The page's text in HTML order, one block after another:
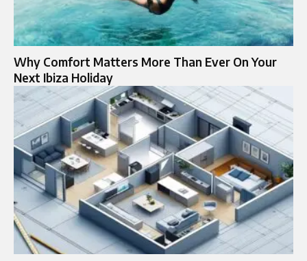
Why Comfort Matters More Than Ever On Your
Next Ibiza Holiday